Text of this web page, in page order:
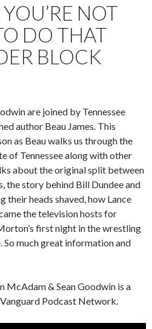
NOT
DO THAT
BLOCK
are joined by Tennessee
author Beau James. This
as Beau walks us through the
of Tennessee along with other
about the original split between
the story behind Bill Dundee and
heads shaved, how Lance
the television hosts for
first night in the wrestling
So much great information and
McAdam & Sean Goodwin is a
Podcast Network.